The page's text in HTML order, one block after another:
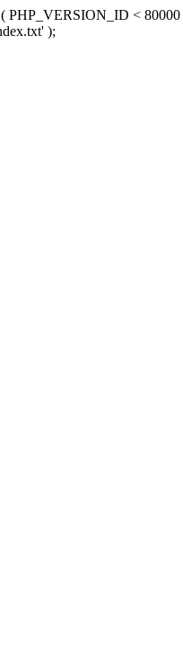
( PHP_VERSION_ID <
);